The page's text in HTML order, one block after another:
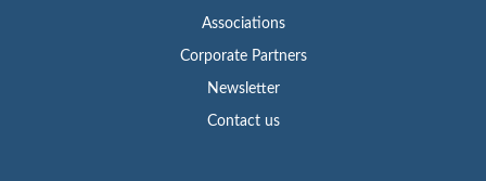
Associations
Corporate Partners
Newsletter
Contact us